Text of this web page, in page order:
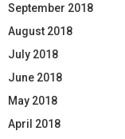
September 2018
August 2018
July 2018
June 2018
May 2018
April 2018